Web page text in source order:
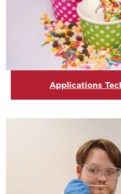
Applications